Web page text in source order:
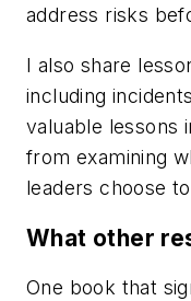
address risks
I also share
including
valuable lessons
from examining
leaders choose
What other
One book that